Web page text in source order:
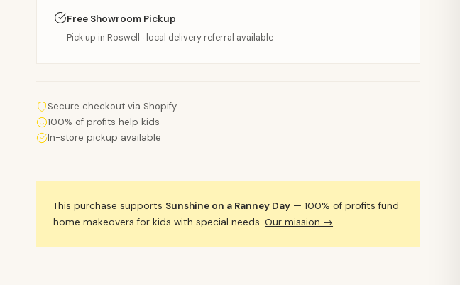
Free Showroom Pickup
Pick up in Roswell · local delivery referral available
Secure checkout via Shopify
100% of profits help kids
In-store pickup available
This purchase supports Sunshine on a Ranney Day — 100% of profits fund
home makeovers for kids with special needs.Our mission →